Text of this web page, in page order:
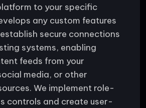
to your specific
any custom features
secure connections
systems, enabling
feeds from your
media, or other
We implement role-
controls and create user-